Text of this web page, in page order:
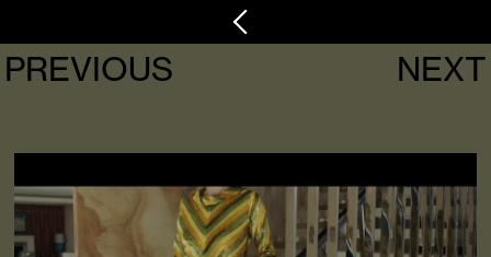
NEXT
PREVIOUS